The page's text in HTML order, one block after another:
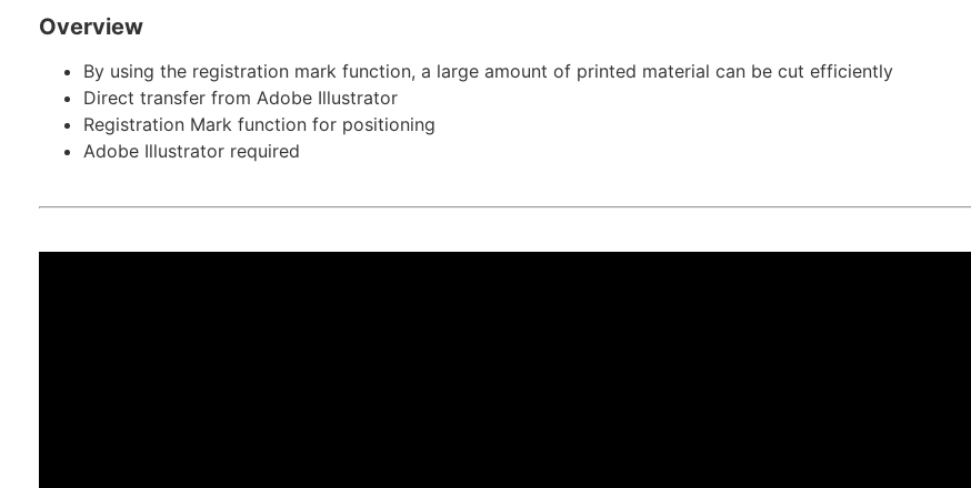
Overview
By using the registration mark function, a large amount of printed material can be cut efficiently
Direct transfer from Adobe Illustrator
Registration Mark function for positioning
Adobe Illustrator required